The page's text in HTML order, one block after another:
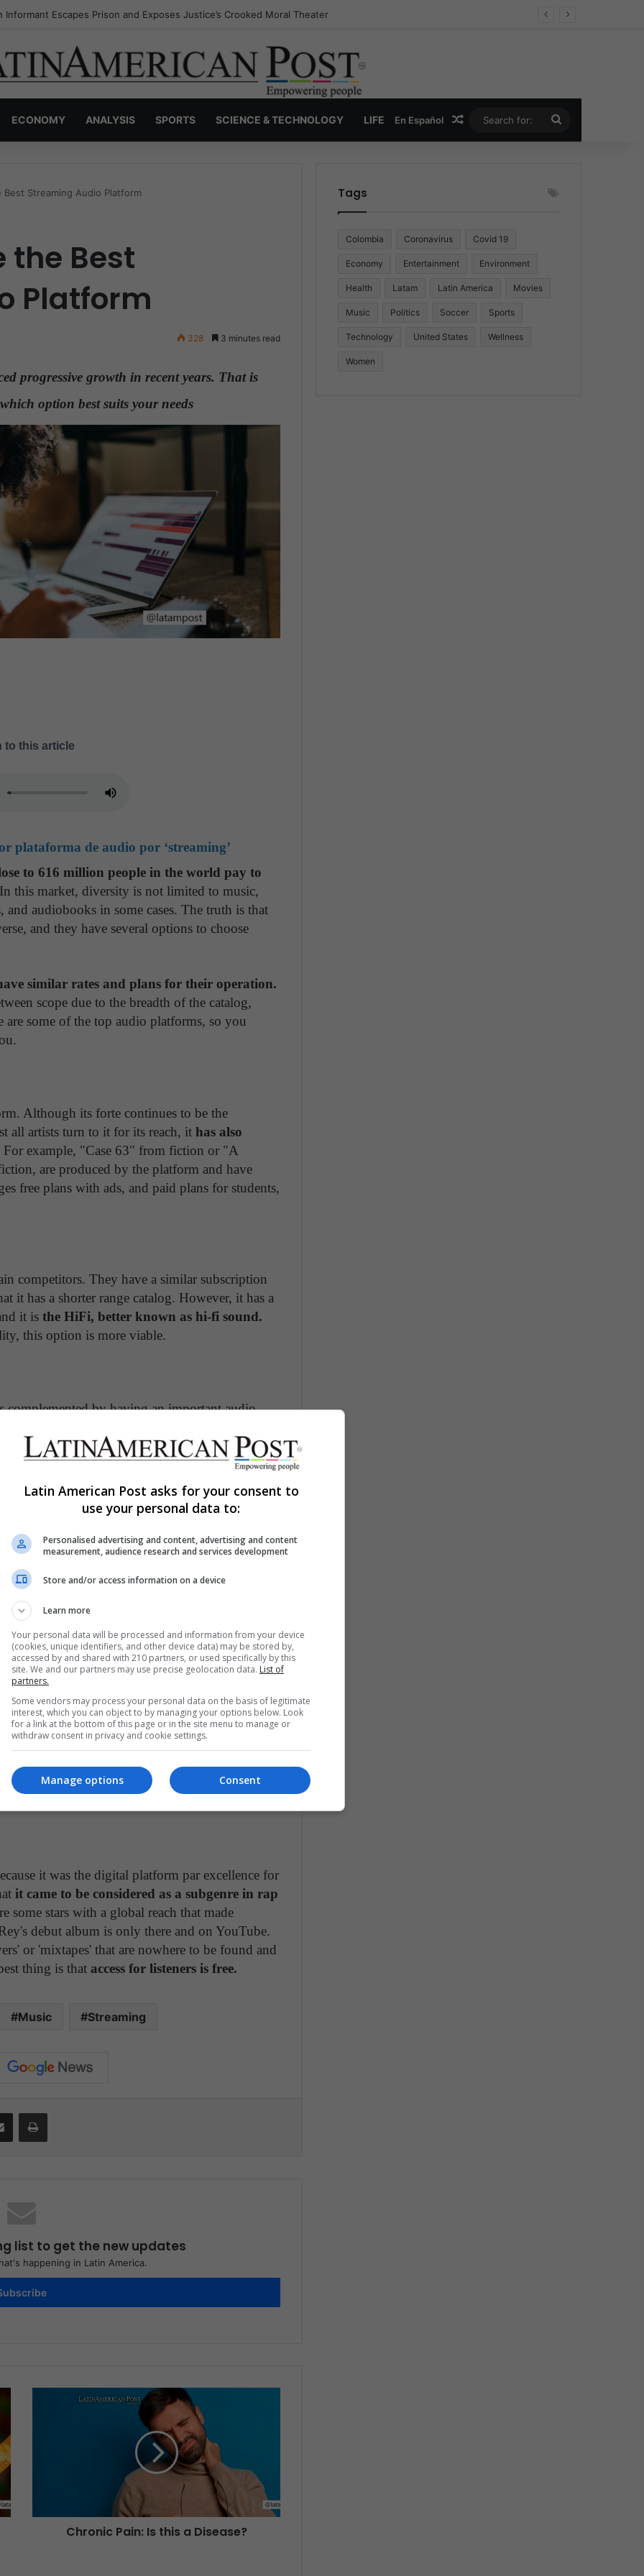
Invisible Narcos: The Secret War Over Truth, Power, and the New Drug Economy
ECONOMY ANALYSIS SPORTS SCIENCE & TECHNOLOGY LIFE En Español Random Article
for:
Streaming Audio Platform
the Best
Platform
328 3 minutes read
progressive growth in recent years. That is
option best suits your needs
to this article
plataforma de audio por ‘streaming’
to 616 million people in the world pay to
this market, diversity is not limited to music,
and audiobooks in some cases. The truth is that
and they have several options to choose
similar rates and plans for their operation.
scope due to the breadth of the catalog,
some of the top audio platforms, so you
Although its forte continues to be the
all artists turn to it for its reach, it has also
For example, "Case 63" from fiction or "A
are produced by the platform and have
free plans with ads, and paid plans for students,
competitors. They have a similar subscription
it has a shorter range catalog. However, it has a
it is the HiFi, better known as hi-fi sound.
this option is more viable.
complemented by having an important audio
its catalog for music and podcasts. Another
one with the greatest compatibility over the
Apple devices, which in some cases does not
For You
sound quality.Among its functions, it is
Reality Audio
inrap with Jay-Z, Lil Wayne or in R&B
but it is mainly focused on a musical field.
the weak ones in audio quality.It also has a free
benefits such as avoiding commercials and
with having
music videos that
feature called radio, in which it searches for songs
moment, its shortcoming is that it does not
it was the digital platform par excellence for
it came to be considered as a subgenre in rap
some stars with a global reach that made
debut album is only there and on YouTube.
or 'mixtapes' that are nowhere to be found and
thing is that access for listeners is free.
Music Streaming
list to get the new updates
happening in Latin America.
Chronic Pain: Is this a Disease?
Tags
Colombia Coronavirus Covid 19
Economy Entertainment Environment
Health Latam Latin America Movies
Music Politics Soccer Sports
Technology United States Wellness
Women
Latin American Post asks for your consent to
use your personal data to:
Personalised advertising and content, advertising and content
measurement, audience research and services development
Store and/or access information on a device
Learn more
Your personal data will be processed and information from your device
(cookies, unique identifiers, and other device data) may be stored by,
accessed by and shared with 210 partners, or used specifically by this
site. We and our partners may use precise geolocation data. List of
partners.
Some vendors may process your personal data on the basis of legitimate
interest, which you can object to by managing your options below. Look
for a link at the bottom of this page or in the site menu to manage or
withdraw consent in privacy and cookie settings.
Consent
Manage options